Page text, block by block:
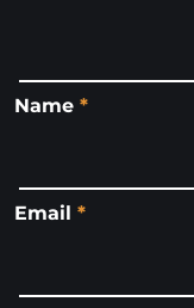
Name *
Email *